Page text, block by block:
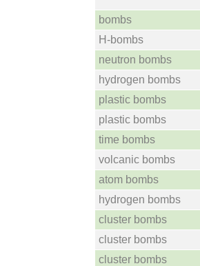
bombs
H-bombs
neutron bombs
hydrogen bombs
plastic bombs
plastic bombs
time bombs
volcanic bombs
atom bombs
hydrogen bombs
cluster bombs
cluster bombs
cluster bombs